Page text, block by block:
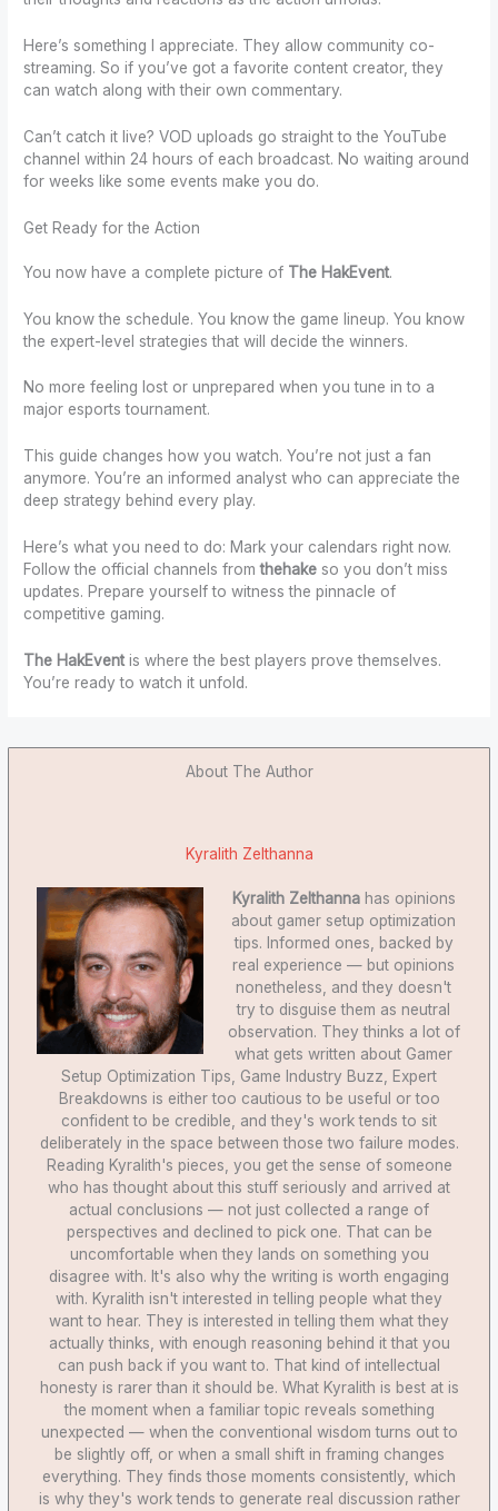
Here’s something I appreciate. They allow community co-
streaming. So if you’ve got a favorite content creator, they
can watch along with their own commentary.
Can’t catch it live? VOD uploads go straight to the YouTube
channel within 24 hours of each broadcast. No waiting around
for weeks like some events make you do.
Get Ready for the Action
You now have a complete picture of The HakEvent.
You know the schedule. You know the game lineup. You know
the expert-level strategies that will decide the winners.
No more feeling lost or unprepared when you tune in to a
major esports tournament.
This guide changes how you watch. You’re not just a fan
anymore. You’re an informed analyst who can appreciate the
deep strategy behind every play.
Here’s what you need to do: Mark your calendars right now.
Follow the official channels fromthehake so you don’t miss
updates. Prepare yourself to witness the pinnacle of
competitive gaming.
The HakEvent is where the best players prove themselves.
You’re ready to watch it unfold.
About The Author
Kyralith Zelthanna
Kyralith Zelthannahas opinions
about gamer setup optimization
tips. Informed ones, backed by
real experience — but opinions
nonetheless, and they doesn't
try to disguise them as neutral
observation. They thinks a lot of
what gets written about Gamer
Setup Optimization Tips, Game Industry Buzz, Expert
Breakdowns is either too cautious to be useful or too
confident to be credible, and they's work tends to sit
deliberately in the space between those two failure modes.
Reading Kyralith's pieces, you get the sense of someone
who has thought about this stuff seriously and arrived at
actual conclusions — not just collected a range of
perspectives and declined to pick one. That can be
uncomfortable when they lands on something you
disagree with. It's also why the writing is worth engaging
with. Kyralith isn't interested in telling people what they
want to hear. They is interested in telling them what they
actually thinks, with enough reasoning behind it that you
can push back if you want to. That kind of intellectual
honesty is rarer than it should be. What Kyralith is best at is
the moment when a familiar topic reveals something
unexpected — when the conventional wisdom turns out to
be slightly off, or when a small shift in framing changes
everything. They finds those moments consistently, which
is why they's work tends to generate real discussion rather